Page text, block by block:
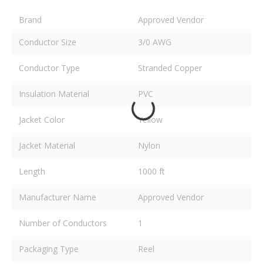
Brand
Approved Vendor
Conductor Size
3/0 AWG
Conductor Type Stranded Copper
Insulation Material PVC
Jacket Color Yellow
Jacket Material Nylon
Length 1000 ft
Manufacturer Name Approved Vendor
Number of Conductors 1
Packaging Type Reel